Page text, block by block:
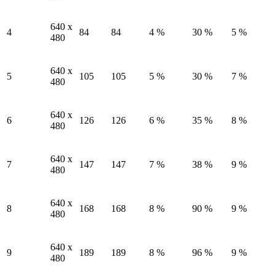
4
640 x
480
84 84 4 % 30 % 5 %
5
640 x
480
105 105 5 % 30 % 7 %
6
640 x
480
126 126 6 % 35 % 8 %
7
640 x
480
147 147 7 % 38 % 9 %
8
640 x
480
168 168 8 % 90 % 9 %
9
640 x
480
189 189 8 % 96 % 9 %